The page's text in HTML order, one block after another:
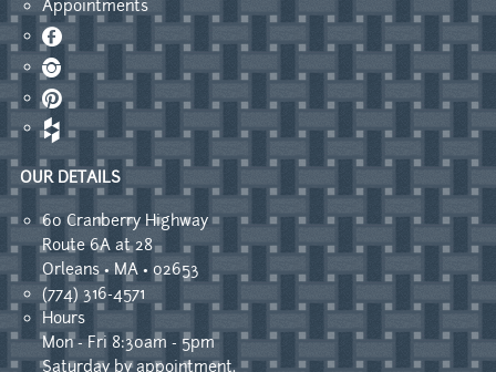
Appointments
Facebook
Instagram
Pinterest
OUR DETAILS
60 Cranberry Highway
Route 6A at 28
Orleans • MA • 02653
(774) 316-4571
Hours
Mon - Fri 8:30am - 5pm
Saturday by appointment.